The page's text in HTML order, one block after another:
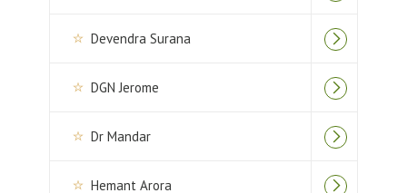
Devendra Surana
DGN Jerome
Dr Mandar
Hemant Arora